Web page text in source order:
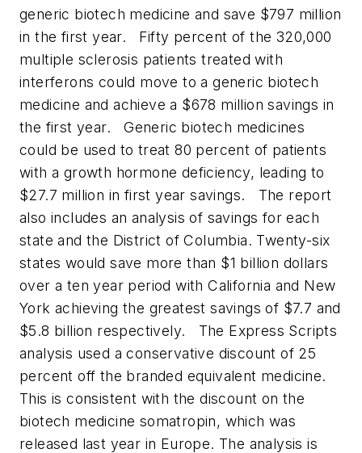
generic biotech medicine and save $797 million
in the first year. Fifty percent of the 320,000
multiple sclerosis patients treated with
interferons could move to a generic biotech
medicine and achieve a $678 million savings in
the first year. Generic biotech medicines
could be used to treat 80 percent of patients
with a growth hormone deficiency, leading to
$27.7 million in first year savings. The report
also includes an analysis of savings for each
state and the District of Columbia. Twenty-six
states would save more than $1 billion dollars
over a ten year period with California and New
York achieving the greatest savings of $7.7 and
$5.8 billion respectively. The Express Scripts
analysis used a conservative discount of 25
percent off the branded equivalent medicine.
This is consistent with the discount on the
biotech medicine somatropin, which was
released last year in Europe. The analysis is